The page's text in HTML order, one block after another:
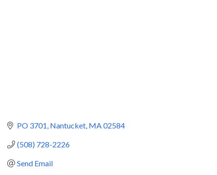
PO 3701 Nantucket MA02584
(508) 728-2226
Send Email